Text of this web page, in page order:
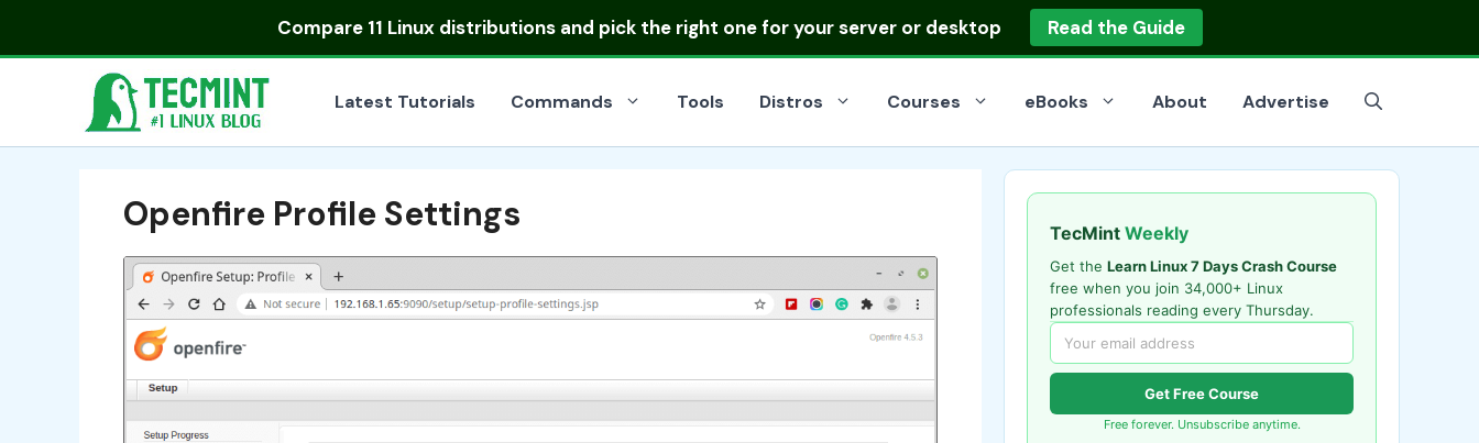
Compare 11 Linux distributionsand pick the right one for your server or desktop Read the Guide
Latest Tutorials Commands Tools Distros Courses eBooks About Advertise
Openfire Profile Settings TecMint Weekly
Get the Learn Linux 7 Days Crash Course
free when you join 34,000+ Linux
professionals reading every Thursday.
Get Free Course
Free forever. Unsubscribe anytime.